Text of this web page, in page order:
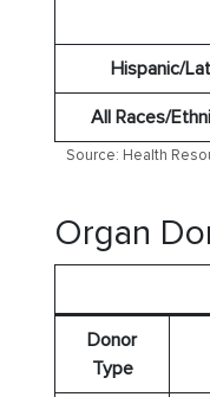
Hispanic/
All Races/
Source: Health
Organ
Donor
Type